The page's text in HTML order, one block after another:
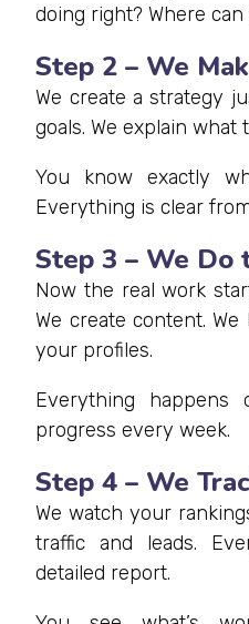
doing right? Where
Step 2 – We
We create a strategy
goals. We explain what
You know exactly
Everything is clear
Step 3 – We Do
Now the real work
We create content.
your profiles.
Everything happens
progress every week.
Step 4 – We
We watch your
traffic and leads.
detailed report.